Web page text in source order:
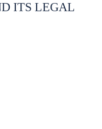
ITS LEGAL